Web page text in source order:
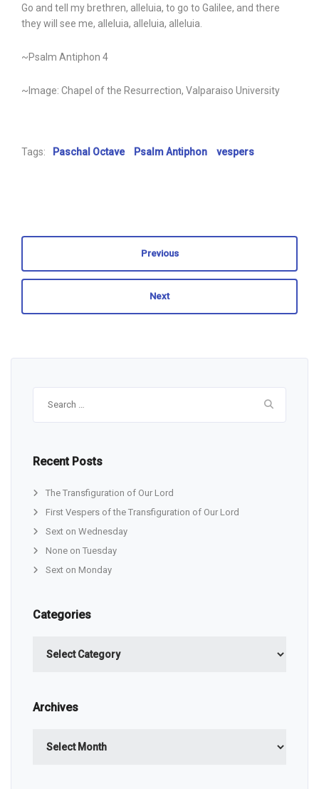
Go and tell my brethren, alleluia, to go to Galilee, and there
they will see me, alleluia, alleluia, alleluia.
~Psalm Antiphon 4
~Image: Chapel of the Resurrection, Valparaiso University
Tags: Paschal Octave Psalm Antiphon vespers
Previous
Next
Recent Posts
The Transfiguration of Our Lord
First Vespers of the Transfiguration of Our Lord
Sext on Wednesday
None on Tuesday
Sext on Monday
Categories
Archives